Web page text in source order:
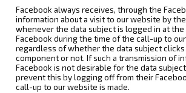
Facebook always receives, through the
information about a visit to our website by
whenever the data subject is logged in at the
Facebook during the time of the call-up to
regardless of whether the data subject
component or not. If such a transmission of
Facebook is not desirable for the data
prevent this by logging off from their
call-up to our website is made.